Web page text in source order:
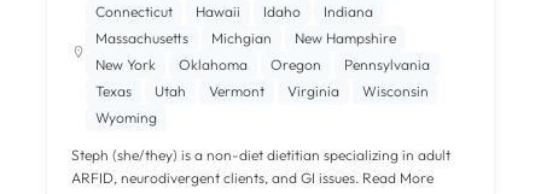
Connecticut
Hawaii Idaho
Indiana
Massachusetts
Michgian
New Hampshire
New York
Oklahoma Oregon
Pennsylvania
Texas
Utah Vermont Virginia
Wisconsin
Wyoming
Steph (she/they) is a non-diet dietitian specializing in adult
ARFID, neurodivergent clients, and GI issues. Read More